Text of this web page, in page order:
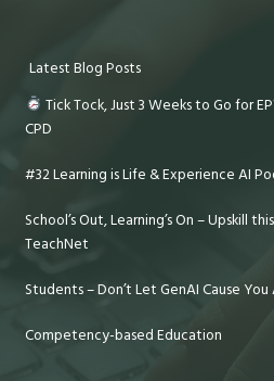
Latest Blog Posts
Tick Tock, Just 3 Weeks to Go for
CPD
#32 Learning is Life & Experience AI
School’s Out, Learning’s On – Upskill
TeachNet
Students – Don’t Let GenAI Cause
Competency-based Education